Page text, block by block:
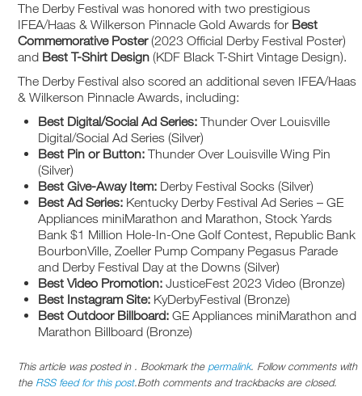
The Derby Festival was honored with two prestigious
IFEA/Haas & Wilkerson Pinnacle Gold Awards for Best
Commemorative Poster(2023 Official Derby Festival Poster)
and Best T-Shirt Design (KDF Black T-Shirt Vintage Design).
The Derby Festival also scored an additional seven IFEA/Haas
& Wilkerson Pinnacle Awards, including:
Best Digital/Social Ad Series: Thunder Over Louisville
Digital/Social Ad Series (Silver)
Best Pin or Button: Thunder Over Louisville Wing Pin
(Silver)
Best Give-Away Item: Derby Festival Socks (Silver)
Best Ad Series: Kentucky Derby Festival Ad Series – GE
Appliances miniMarathon and Marathon, Stock Yards
Bank $1 Million Hole-In-One Golf Contest, Republic Bank
BourbonVille, Zoeller Pump Company Pegasus Parade
and Derby Festival Day at the Downs (Silver)
Best Video Promotion: JusticeFest 2023 Video (Bronze)
Best Instagram Site: KyDerbyFestival (Bronze)
Best Outdoor Billboard:GE Appliances miniMarathon and
Marathon Billboard (Bronze)
This article was posted in . Bookmark the permalink. Follow comments with
the RSS feed for this post.Both comments and trackbacks are closed.